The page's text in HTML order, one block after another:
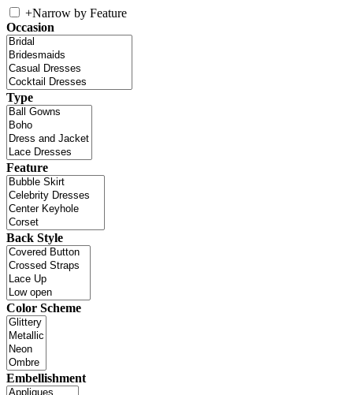
+Narrow by Feature
Occasion
Type
Feature
Back Style
Color Scheme
Embellishment